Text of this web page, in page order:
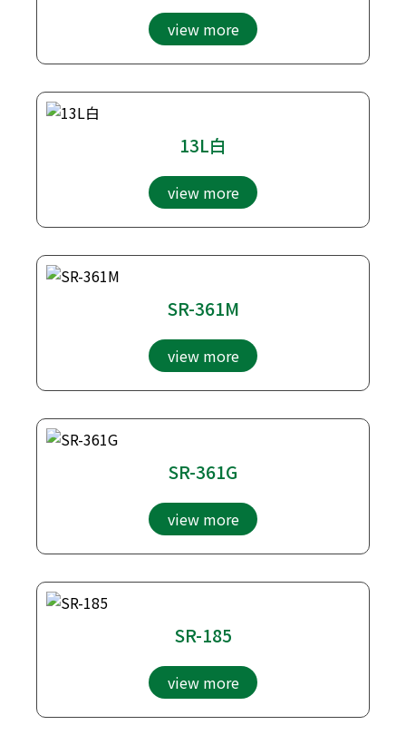
view more
13L白
view more
SR-361M
view more
SR-361G
view more
SR-185
view more